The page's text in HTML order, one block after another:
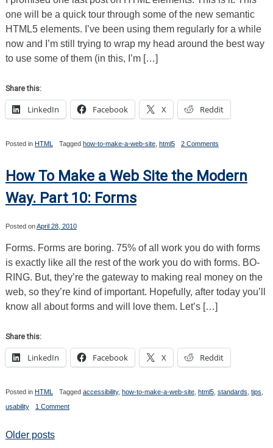
one will be a quick tour through some of the new semantic
HTML5 elements. I’ve been using them regularly for a while
now and I’m still trying to wrap my head around the best way
to use some of them (in this, I’m […]
Share this:
LinkedIn Facebook X Reddit
Posted in HTML Tagged how-to-make-a-web-site, html5 2 Comments
Make
a
11:
New
HTML5
Elements
How To Make a Web Site the Modern
Way. Part 10: Forms
Posted onApril 28, 2010
Forms. Forms are boring. 75% of all work you do with forms
is exactly like all the rest of the work you do with forms. BO-
RING. But, they’re the gateway to making real money on the
web, so they’re kind of important. Hopefully, after today you’ll
know all about forms and will love them. Let’s […]
Share this:
LinkedIn Facebook X Reddit
Posted in HTML Tagged accessibility, how-to-make-a-web-site, html5, standards tips
usability
1 Comment
Posts
Older posts